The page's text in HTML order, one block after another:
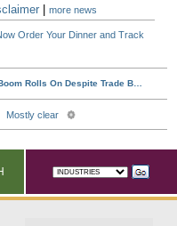
|more news
Order Your Dinner and Track